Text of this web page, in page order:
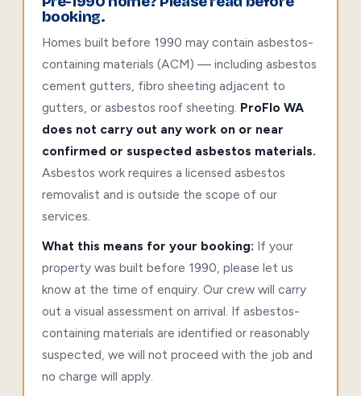
booking.
Homes built before 1990 may contain asbestos-
containing materials (ACM) — including asbestos
cement gutters, fibro sheeting adjacent to
gutters, or asbestos roof sheeting. ProFlo WA
does not carry out any work on or near
confirmed or suspected asbestos materials.
Asbestos work requires a licensed asbestos
removalist and is outside the scope of our
services.
What this means for your booking: If your
property was built before 1990, please let us
know at the time of enquiry. Our crew will carry
out a visual assessment on arrival. If asbestos-
containing materials are identified or reasonably
suspected, we will not proceed with the job and
no charge will apply.